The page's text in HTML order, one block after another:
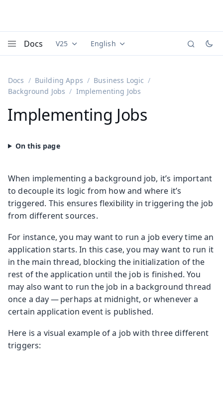
Docs Documentation versions (currently viewing
V25 Documentation translations
English
Docs Building Apps
Business Logic
Background Jobs
Implementing Jobs
Implementing Jobs
When implementing a background job, it’s important
to decouple its logic from how and where it’s
triggered. This ensures flexibility in triggering the job
from different sources.
For instance, you may want to run a job every time an
application starts. In this case, you may want to run it
in the main thread, blocking the initialization of the
rest of the application until the job is finished. You
may also want to run the job in a background thread
once a day — perhaps at midnight, or whenever a
certain application event is published.
Here is a visual example of a job with three different
triggers: